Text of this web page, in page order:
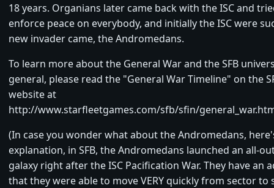
18 years. Organians later came back with the ISC and
enforce peace on everybody, and initially the ISC were
new invader came, the Andromedans.
To learn more about the General War and the SFB
general, please read the "General War Timeline" on the
website at
http://www.starfleetgames.com/sfb/sfin/
(In case you wonder what about the Andromedans,
explanation, in SFB, the Andromedans launched an all-
galaxy right after the ISC Pacification War. They have an
that they were able to move VERY quickly from sector to